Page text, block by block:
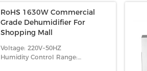
RoHS 1630W Commercial
Grade Dehumidifier For
Shopping Mall
Voltage: 220V~50HZ
Humidity Control Range: